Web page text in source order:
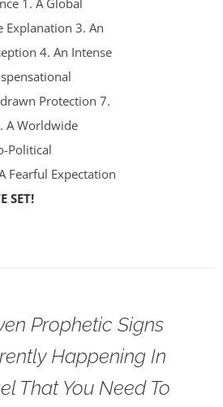
1. A Global
Explanation 3. An
4. An Intense
Protection 7.
A Worldwide
Political
Fearful Expectation
SET!
Prophetic Signs
Happening In
That You Need To